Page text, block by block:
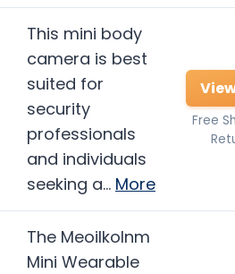
This mini body
camera is best
suited for
security
professionals
and individuals
seeking a… More
Free
The Meoilkolnm
Mini Wearable